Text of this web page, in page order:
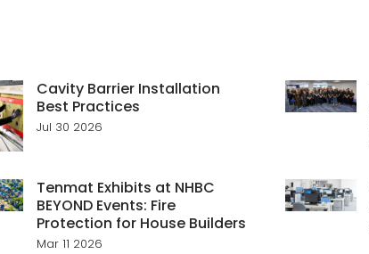
Cavity Barrier Installation
Best Practices
Jul 30 2026
Tenmat Exhibits at NHBC
BEYOND Events: Fire
Protection for House Builders
Mar 11 2026